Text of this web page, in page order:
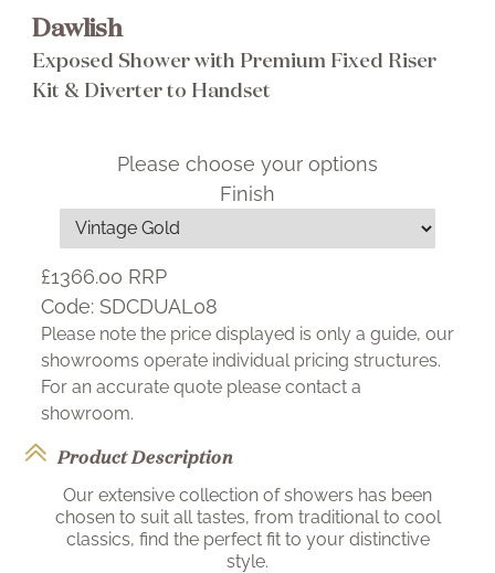
Dawlish
Exposed Shower with Premium Fixed Riser
Kit & Diverter to Handset
Please choose your options
Finish
£1366.00 RRP
Code: SDCDUAL08
Please note the price displayed is only a guide, our
showrooms operate individual pricing structures.
For an accurate quote please contact a
showroom.
Product Description
Our extensive collection of showers has been
chosen to suit all tastes, from traditional to cool
classics, find the perfect fit to your distinctive
style.